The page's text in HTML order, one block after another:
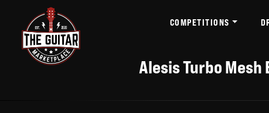
COMPETITIONS
Alesis Turbo